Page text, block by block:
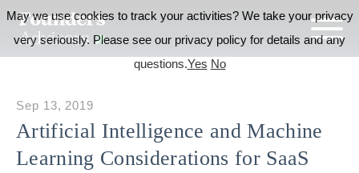
Artificial Intelligence and Machine
Learning Considerations for SaaS
Sep 13, 2019
May we use cookies to track your activities? We take your privacy
very seriously. Please see our privacy policy for details and any
questions.Yes No